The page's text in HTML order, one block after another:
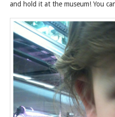
and hold it at the museum! You